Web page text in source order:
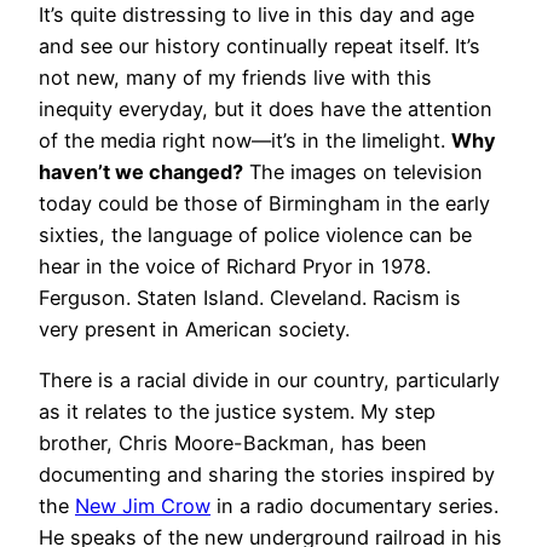
It’s quite distressing to live in this day and age
and see our history continually repeat itself. It’s
not new, many of my friends live with this
inequity everyday, but it does have the attention
of the media right now—it’s in the limelight. Why
haven’t we changed? The images on television
today could be those of Birmingham in the early
sixties, the language of police violence can be
hear in the voice of Richard Pryor in 1978.
Ferguson. Staten Island. Cleveland. Racism is
very present in American society.
There is a racial divide in our country, particularly
as it relates to the justice system. My step
brother, Chris Moore-Backman, has been
documenting and sharing the stories inspired by
the New Jim Crow in a radio documentary series.
He speaks of the new underground railroad in his